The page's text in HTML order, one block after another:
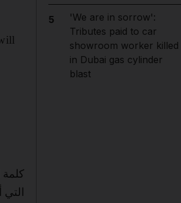
كلمة
5
'We are in sorrow':
Tributes paid to car
showroom worker killed
in Dubai gas cylinder
blast